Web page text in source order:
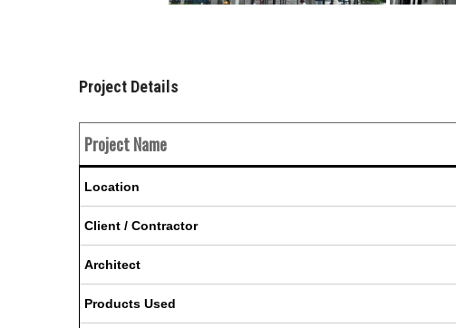
Project Details
Project Name
Location
Client / Contractor
Architect
Products Used